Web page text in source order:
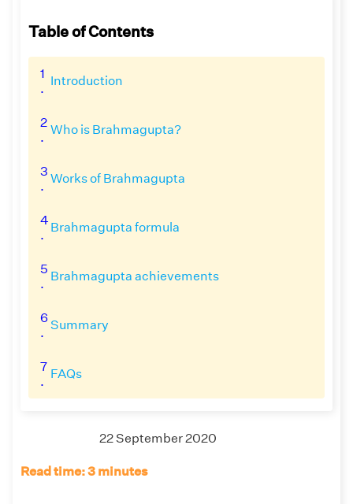
Table of Contents
1
.
Introduction
2
.
Who is Brahmagupta?
3
.
Works of Brahmagupta
4
.
Brahmagupta formula
5
.
Brahmagupta achievements
6
.
Summary
7
.
FAQs
22 September 2020
Read time: 3 minutes